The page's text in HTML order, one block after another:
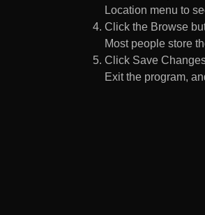
Location menu to
Click the Browse
Most people store
Click Save
Exit the program,